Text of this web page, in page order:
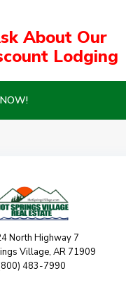
About Our
Lodging
North Highway 7
Village, AR 71909
483-7990